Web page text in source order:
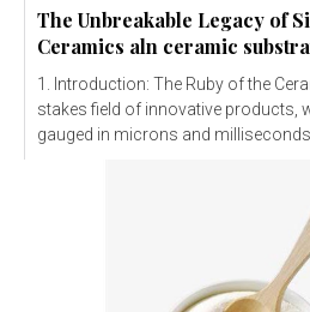
The Unbreakable Legacy of
Ceramics aln ceramic
1. Introduction: The Ruby of the
stakes field of innovative products,
gauged in microns and